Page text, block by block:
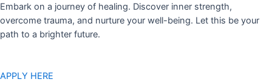
Embark on a journey of healing. Discover inner strength,
overcome trauma, and nurture your well-being. Let this be your
path to a brighter future.
APPLY HERE